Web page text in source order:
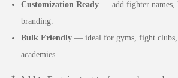
Customization Ready — add fighter names,
branding.
Bulk Friendly — ideal for gyms, fight clubs,
academies.